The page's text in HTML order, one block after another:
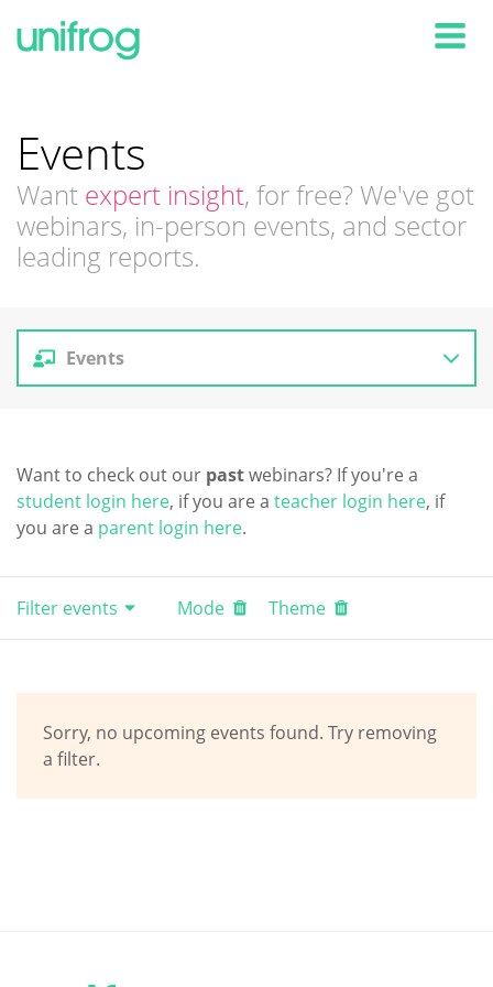
Events
Want expert insight, for free? We've got
webinars, in-person events, and sector
leading reports.
Events
Want to check out our pastwebinars? If you're a
student login here, if you are a teacher login here, if
you are a parent login here.
Filter events Mode Theme
Sorry, no upcoming events found. Try removing
a filter.